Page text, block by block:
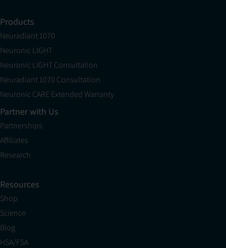
Products
Neuradiant 1070
Neuronic LIGHT
Neuronic LIGHT Consultation
Neuradiant 1070 Consultation
Neuronic CARE Extended Warranty
Partner with Us
Partnerships
Affiliates
Research
Resources
Shop
Science
Blog
HSA/FSA